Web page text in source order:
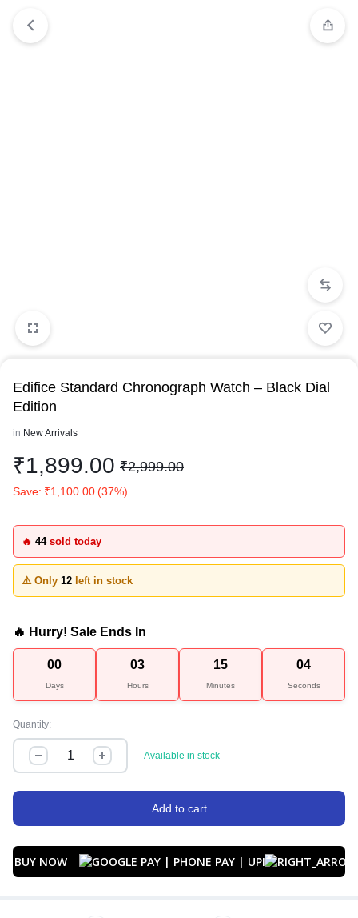
Edifice Standard Chronograph Watch – Black Dial
Edition
in New Arrivals
₹1,899.00 ₹2,999.00
Save: ₹1,100.00(37%)
🔥 44sold today
⚠️ Only 12 left in stock
🔥 Hurry! Sale Ends In
00
Days
03
Hours
15
Minutes
04
Seconds
Quantity:
Available in stock
Add to cart
BUY NOW